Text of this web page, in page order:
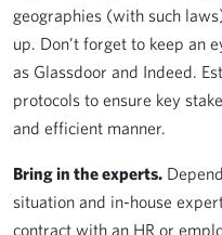
geographies (with such
up. Don’t forget to keep an
as Glassdoor and Indeed.
protocols to ensure key
and efficient manner.
Bring in the experts.
situation and in-house
contract with an HR or